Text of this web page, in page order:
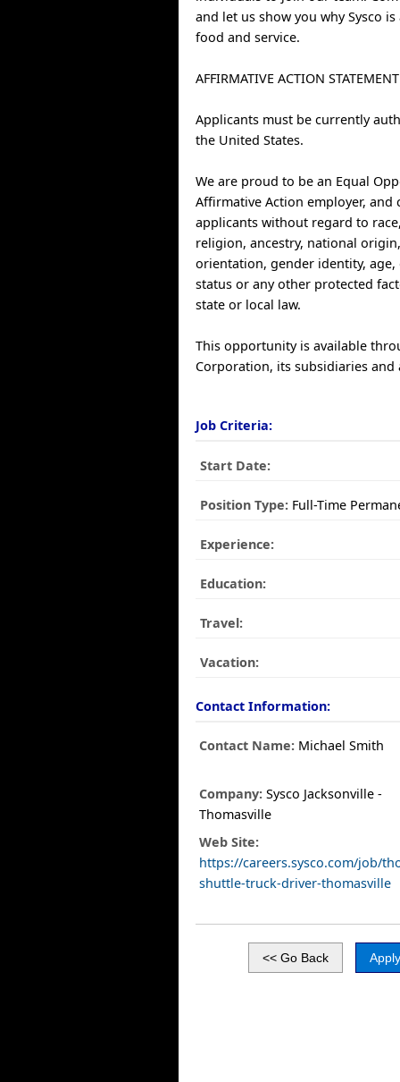
and let us show you why Sysco
food and service.
AFFIRMATIVE ACTION
Applicants must be currently
the United States.
We are proud to be an Equal
Affirmative Action employer,
applicants without regard to
religion, ancestry, national
orientation, gender identity, age,
status or any other protected
state or local law.
This opportunity is available
Corporation, its subsidiaries and
Job Criteria:
Start Date:
Position Type: Full-Time
Experience:
Education:
Travel:
Vacation:
Contact Information:
Contact Name: Michael Smith
Company: Sysco Jacksonville -
Thomasville
Web Site:
https://careers.sysco.com/job/
shuttle-truck-driver-thomasville